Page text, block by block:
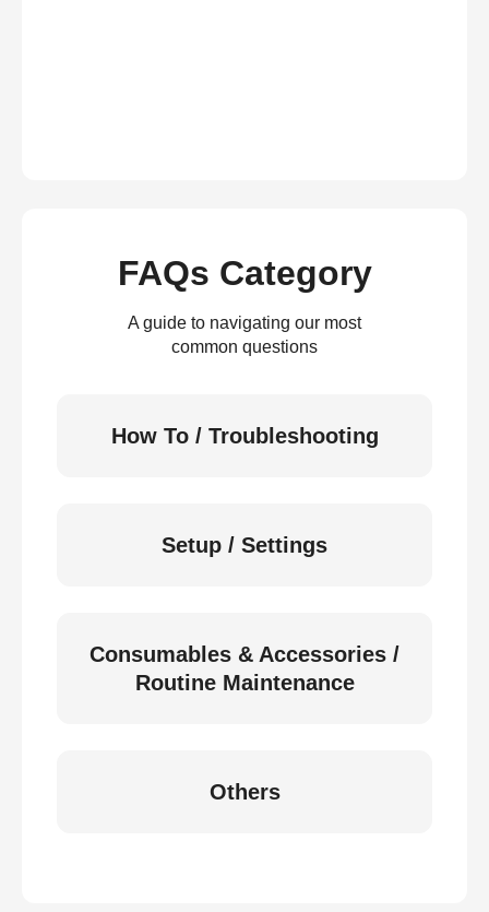
FAQs Category
A guide to navigating our most
common questions
How To / Troubleshooting
Setup / Settings
Consumables & Accessories /
Routine Maintenance
Others